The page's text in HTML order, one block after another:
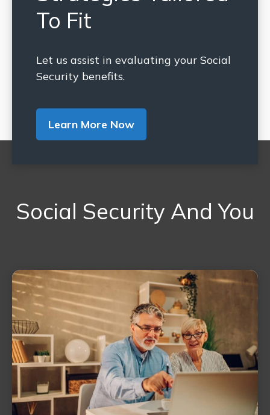
To Fit
Let us assist in evaluating your Social
Security benefits.
Learn More Now
Social Security And You